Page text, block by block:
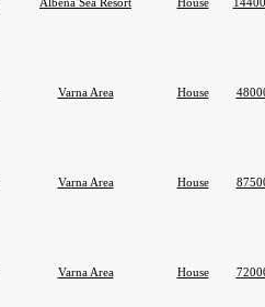
Varna Area House
Varna Area House
Varna Area House